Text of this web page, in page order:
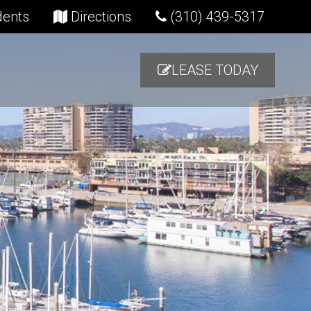
(opens in new tab)
Directions (opens in new tab)
(310) 439-5317
LEASE TODAY